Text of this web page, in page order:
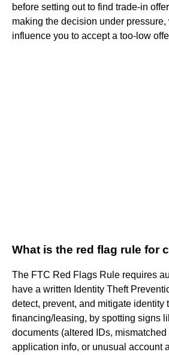
before setting out to find trade-in
making the decision under
influence you to accept a too-low
What is the red flag rule for
The FTC Red Flags Rule requires
have a written Identity Theft
detect, prevent, and mitigate identity
financing/leasing, by spotting signs
documents (altered IDs,
application info, or unusual account